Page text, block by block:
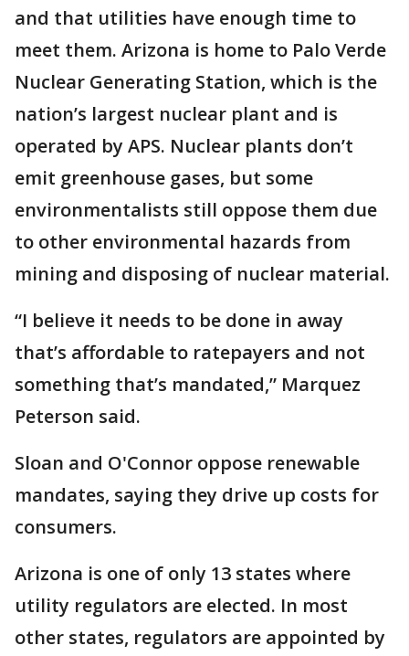
and that utilities have enough time to
meet them. Arizona is home to Palo Verde
Nuclear Generating Station, which is the
nation’s largest nuclear plant and is
operated by APS. Nuclear plants don’t
emit greenhouse gases, but some
environmentalists still oppose them due
to other environmental hazards from
mining and disposing of nuclear material.
“I believe it needs to be done in away
that’s affordable to ratepayers and not
something that’s mandated,” Marquez
Peterson said.
Sloan and O'Connor oppose renewable
mandates, saying they drive up costs for
consumers.
Arizona is one of only 13 states where
utility regulators are elected. In most
other states, regulators are appointed by